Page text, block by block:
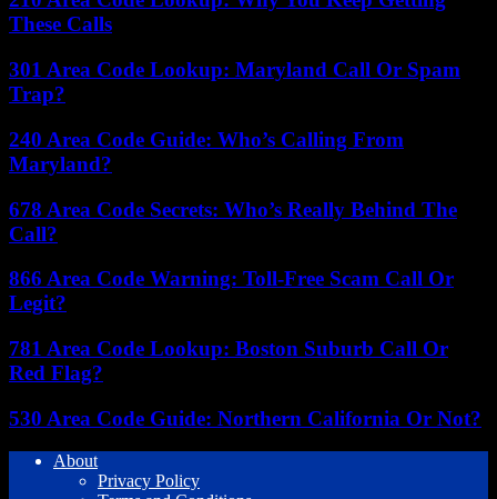
These Calls
301 Area Code Lookup: Maryland Call Or Spam
Trap?
240 Area Code Guide: Who’s Calling From
Maryland?
678 Area Code Secrets: Who’s Really Behind The
Call?
866 Area Code Warning: Toll-Free Scam Call Or
Legit?
781 Area Code Lookup: Boston Suburb Call Or
Red Flag?
530 Area Code Guide: Northern California Or Not?
About
Privacy Policy